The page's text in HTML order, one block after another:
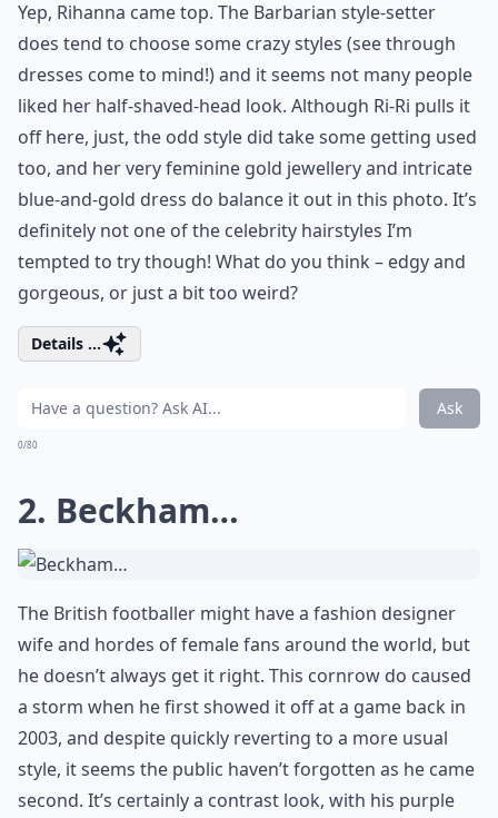
Yep, Rihanna came top. The Barbarian style-setter
does tend to choose some crazy styles (see through
dresses come to mind!) and it seems not many people
liked her half-shaved-head look. Although Ri-Ri pulls it
off here, just, the odd style did take some getting used
too, and her very feminine gold jewellery and intricate
blue-and-gold dress do balance it out in this photo. It’s
definitely not one of the celebrity hairstyles I’m
tempted to try though! What do you think – edgy and
gorgeous, or just a bit too weird?
Details ...
Ask
0/80
2. Beckham…
The British footballer might have a fashion designer
wife and hordes of female fans around the world, but
he doesn’t always get it right. This cornrow do caused
a storm when he first showed it off at a game back in
2003, and despite quickly reverting to a more usual
style, it seems the public haven’t forgotten as he came
second. It’s certainly a contrast look, with his purple